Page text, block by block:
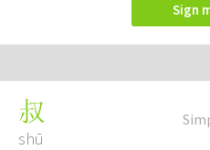
Sign
叔
shū